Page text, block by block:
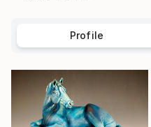
Profile